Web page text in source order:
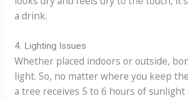
a drink.
4. Lighting Issues
Whether placed indoors or outside,
light. So, no matter where you keep
a tree receives 5 to 6 hours of sunlight